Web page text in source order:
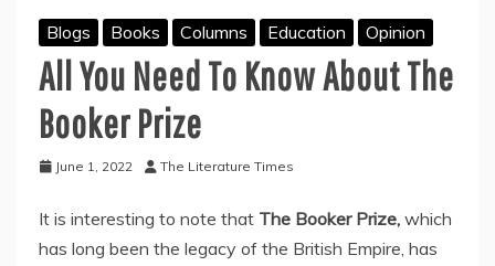
Blogs Books Columns Education Opinion
All You Need To Know About The
Booker Prize
June 1, 2022 The Literature Times
It is interesting to note that The Booker Prize, which
has long been the legacy of the British Empire, has